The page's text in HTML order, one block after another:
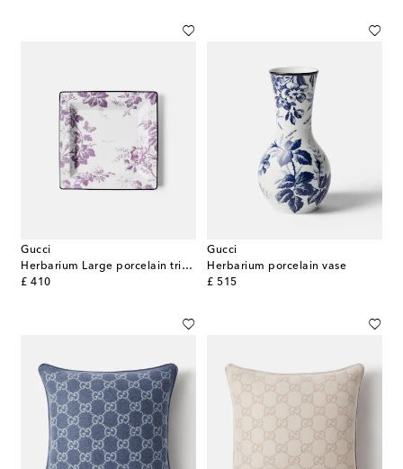
Gucci
Herbarium Large porcelain trinket tray
£ 410
original price
Gucci
Herbarium porcelain vase
£ 515
original price